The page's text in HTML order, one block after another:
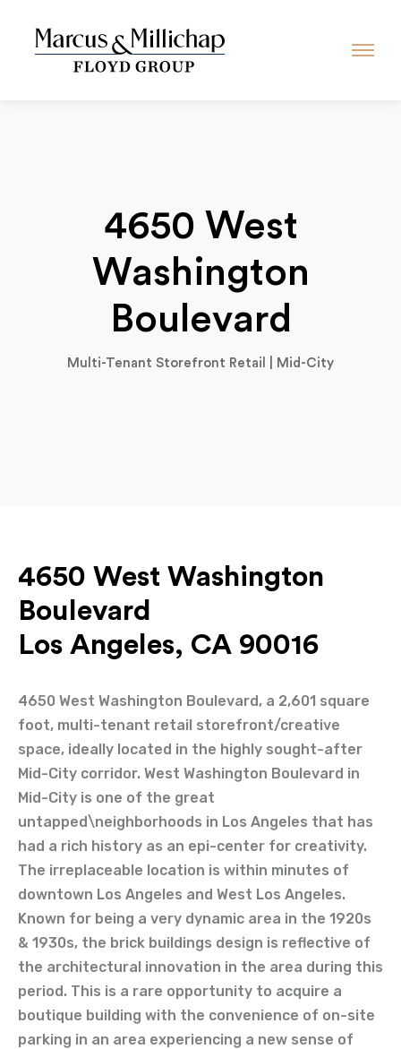
4650 West
Washington
Boulevard
Multi-Tenant Storefront Retail | Mid-City
4650 West Washington
Boulevard
Los Angeles, CA 90016
4650 West Washington Boulevard, a 2,601 square
foot, multi-tenant retail storefront/creative
space, ideally located in the highly sought-after
Mid-City corridor. West Washington Boulevard in
Mid-City is one of the great
untapped\neighborhoods in Los Angeles that has
had a rich history as an epi-center for creativity.
The irreplaceable location is within minutes of
downtown Los Angeles and West Los Angeles.
Known for being a very dynamic area in the 1920s
& 1930s, the brick buildings design is reflective of
the architectural innovation in the area during this
period. This is a rare opportunity to acquire a
boutique building with the convenience of on-site
parking in an area experiencing a new sense of